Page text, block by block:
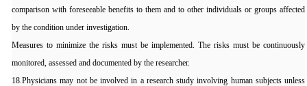
comparison with foreseeable benefits to them and to other individuals or groups affected
by the condition under investigation.
Measures to minimize the risks must be implemented. The risks must be continuously
monitored, assessed and documented by the researcher.
18.Physicians may not be involved in a research study involving human subjects unless